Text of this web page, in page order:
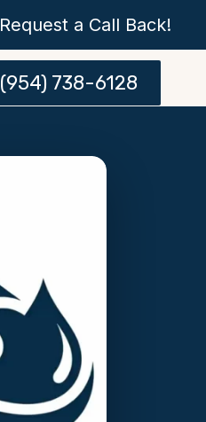
Request a Call Back!
(954) 738-6128